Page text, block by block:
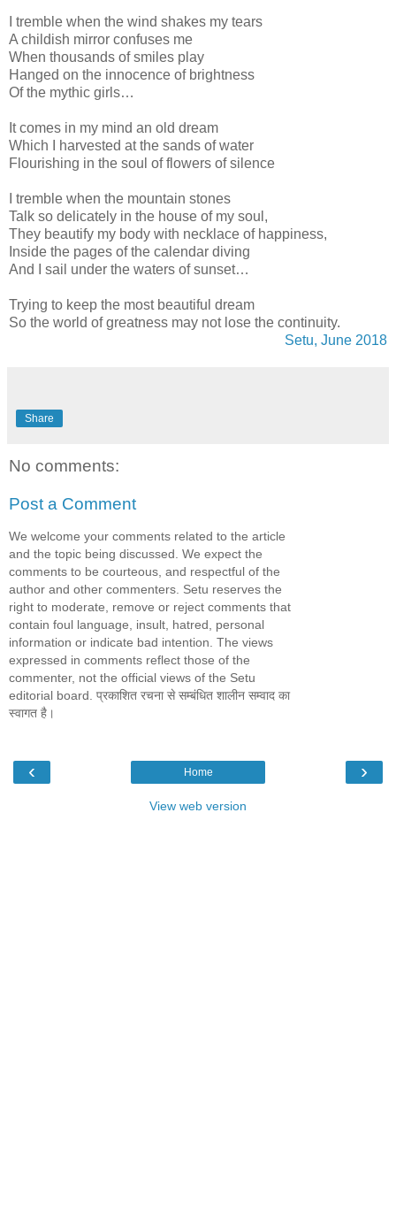
I tremble when the wind shakes my tears
A childish mirror confuses me
When thousands of smiles play
Hanged on the innocence of brightness
Of the mythic girls…
It comes in my mind an old dream
Which I harvested at the sands of water
Flourishing in the soul of flowers of silence
I tremble when the mountain stones
Talk so delicately in the house of my soul,
They beautify my body with necklace of happiness,
Inside the pages of the calendar diving
And I sail under the waters of sunset…
Trying to keep the most beautiful dream
So the world of greatness may not lose the continuity.
Setu, June 2018
Share
No comments:
Post a Comment
We welcome your comments related to the article
and the topic being discussed. We expect the
comments to be courteous, and respectful of the
author and other commenters. Setu reserves the
right to moderate, remove or reject comments that
contain foul language, insult, hatred, personal
information or indicate bad intention. The views
expressed in comments reflect those of the
commenter, not the official views of the Setu
editorial board. प्रकाशित रचना से सम्बंधित शालीन सम्वाद का
स्वागत है।
‹ ›
Home
View web version